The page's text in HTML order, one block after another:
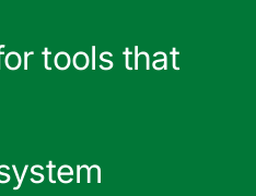
tools that